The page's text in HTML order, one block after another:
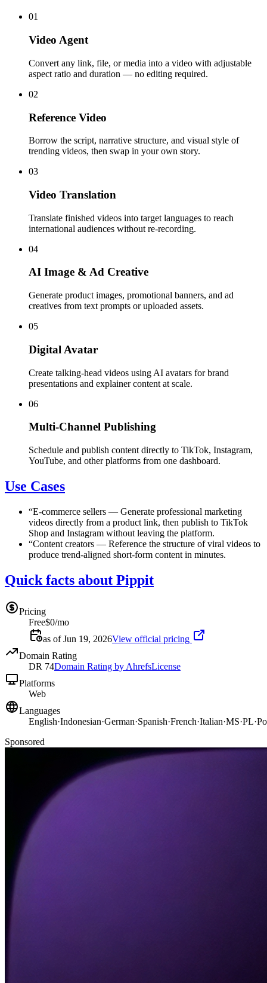
01
Video Agent
Convert any link, file, or media into a video with adjustable
aspect ratio and duration — no editing required.
02
Reference Video
Borrow the script, narrative structure, and visual style of
trending videos, then swap in your own story.
03
Video Translation
Translate finished videos into target languages to reach
international audiences without re-recording.
04
AI Image & Ad Creative
Generate product images, promotional banners, and ad
creatives from text prompts or uploaded assets.
05
Digital Avatar
Create talking-head videos using AI avatars for brand
presentations and explainer content at scale.
06
Multi-Channel Publishing
Schedule and publish content directly to TikTok, Instagram,
YouTube, and other platforms from one dashboard.
Use Cases
“E-commerce sellers — Generate professional marketing
videos directly from a product link, then publish to TikTok
Shop and Instagram without leaving the platform.
“Content creators — Reference the structure of viral videos to
produce trend-aligned short-form content in minutes.
Quick facts about Pippit
Pricing
Free$0/mo
as of Jun 19, 2026View official pricing
Domain Rating
DR 74Domain Rating by AhrefsLicense
Platforms
Web
Languages
English·Indonesian·German·Spanish·French·Italian·MS·PL·
Sponsored